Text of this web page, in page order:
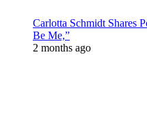
Carlotta Schmidt Shares
Be Me,”
2 months ago